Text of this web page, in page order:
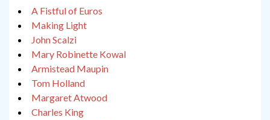
A Fistful of Euros
Making Light
John Scalzi
Mary Robinette Kowal
Armistead Maupin
Tom Holland
Margaret Atwood
Charles King